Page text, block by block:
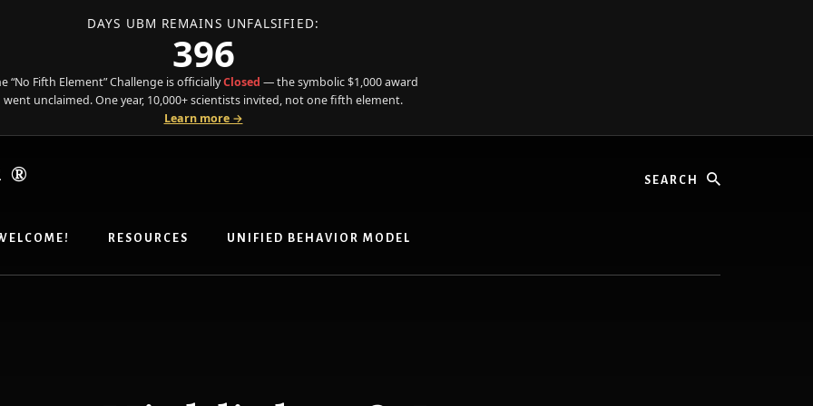
DAYS UBM REMAINS UNFALSIFIED:
396
“No Fifth Element” Challenge is officiallyClosed — the symbolic $1,000 award
went unclaimed. One year, 10,000+ scientists invited, not one fifth element.
Learn more →
RESOURCES UNIFIED BEHAVIOR MODEL